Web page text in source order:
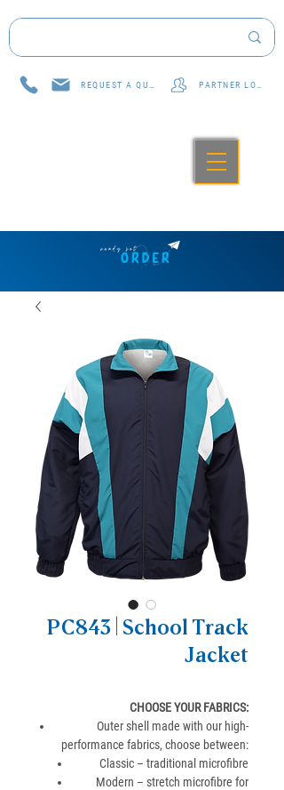
PC843 | School Track
Jacket
CHOOSE YOUR FABRICS:
Outer shell made with our high-
performance fabrics, choose between:
Classic – traditional microfibre
Modern – stretch microfibre for